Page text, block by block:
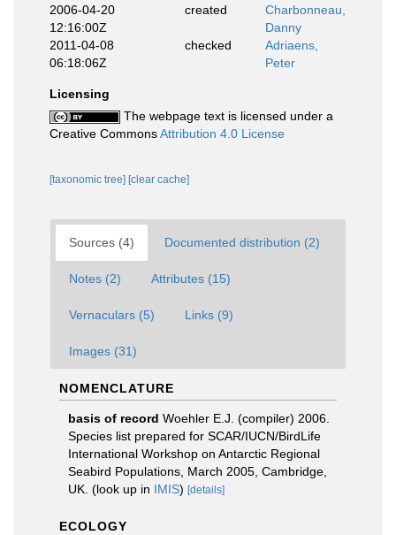
2006-04-20
12:16:00Z
created
Charbonneau,
Danny
2011-04-08
06:18:06Z
checked
Adriaens,
Peter
Licensing
The webpage text is licensed under a
Creative CommonsAttribution 4.0 License
[taxonomic tree] [clear cache]
Sources (4) Documented distribution (2)
Notes (2) Attributes (15)
Vernaculars (5) Links (9)
Images (31)
NOMENCLATURE
basis of record Woehler E.J. (compiler) 2006.
Species list prepared for SCAR/IUCN/BirdLife
International Workshop on Antarctic Regional
Seabird Populations, March 2005, Cambridge,
UK. (look up in IMIS) [details]
ECOLOGY